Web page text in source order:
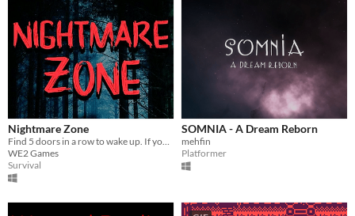
Nightmare Zone
Find 5 doors in a row to wake up. If you get caught, you'll have to start over.
WE2 Games
Survival
SOMNIA - A Dream Reborn
mehfin
Platformer